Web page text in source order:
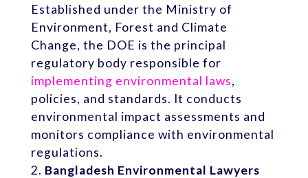
Established under the Ministry of
Environment, Forest and Climate
Change, the DOE is the principal
regulatory body responsible for
implementing environmental laws,
policies, and standards. It conducts
environmental impact assessments and
monitors compliance with environmental
regulations.
Bangladesh Environmental Lawyers